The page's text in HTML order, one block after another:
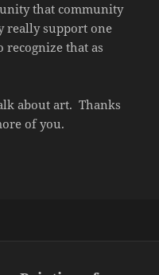
that community
really support one
that as
about art. Thanks
of you.